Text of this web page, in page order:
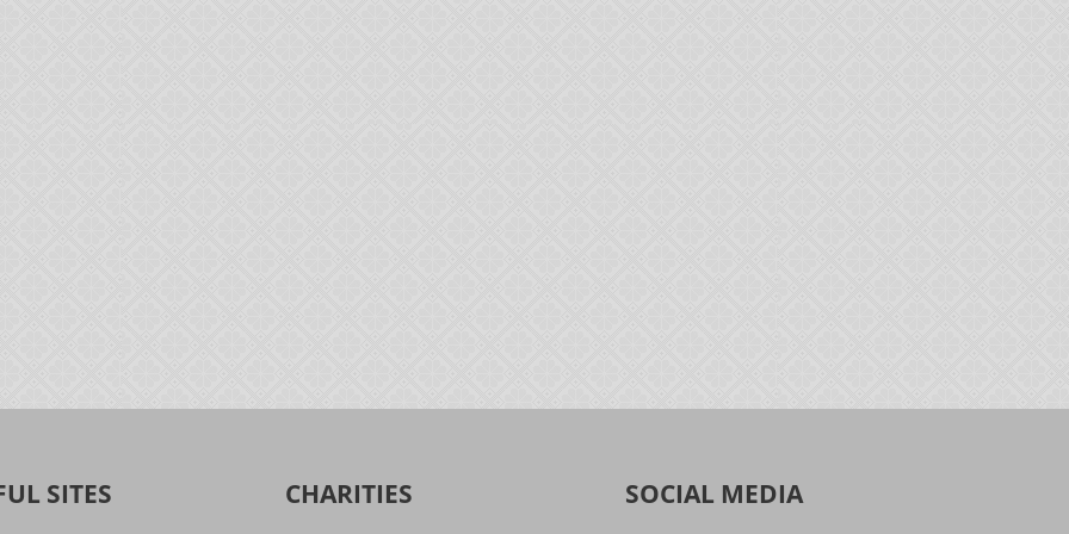
SITES CHARITIES SOCIAL MEDIA